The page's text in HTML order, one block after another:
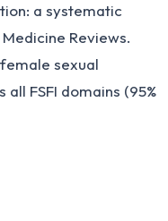
a systematic
Reviews.
sexual
FSFI domains (95%